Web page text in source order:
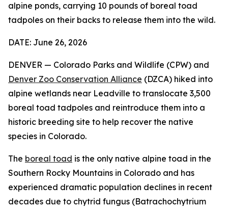
alpine ponds, carrying 10 pounds of boreal toad
tadpoles on their backs to release them into the wild.
DATE: June 26, 2026
DENVER — Colorado Parks and Wildlife (CPW) and
Denver Zoo Conservation Alliance (DZCA) hiked into
alpine wetlands near Leadville to translocate 3,500
boreal toad tadpoles and reintroduce them into a
historic breeding site to help recover the native
species in Colorado.
The boreal toad is the only native alpine toad in the
Southern Rocky Mountains in Colorado and has
experienced dramatic population declines in recent
decades due to chytrid fungus (Batrachochytrium